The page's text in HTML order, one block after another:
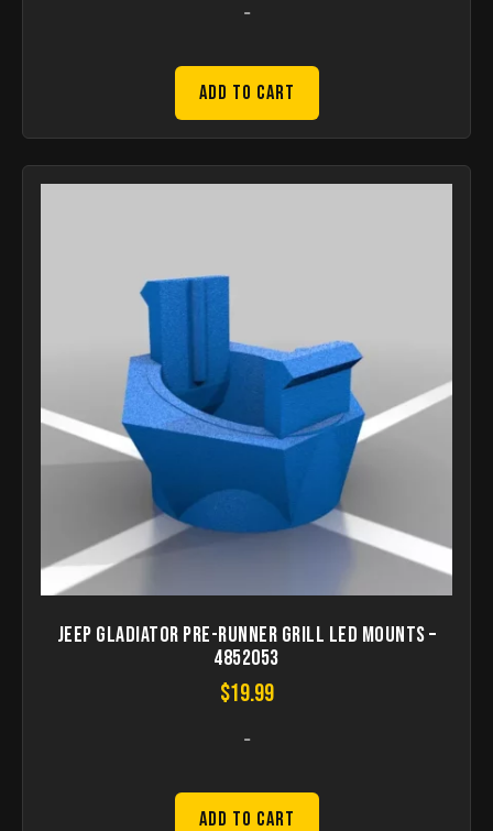
-
Add to Cart
Jeep Gladiator Pre-Runner Grill LED Mounts –
4852053
$19.99
-
Add to Cart